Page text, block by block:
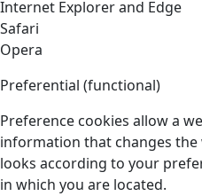
Internet Explorer and Edge
Safari
Opera
Preferential (functional)
Preference cookies allow a
information that changes the
looks according to your
in which you are located.